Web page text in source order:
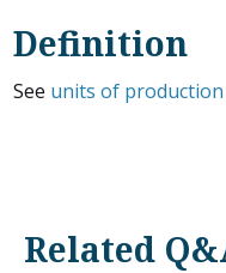
Definition
See units of
Related